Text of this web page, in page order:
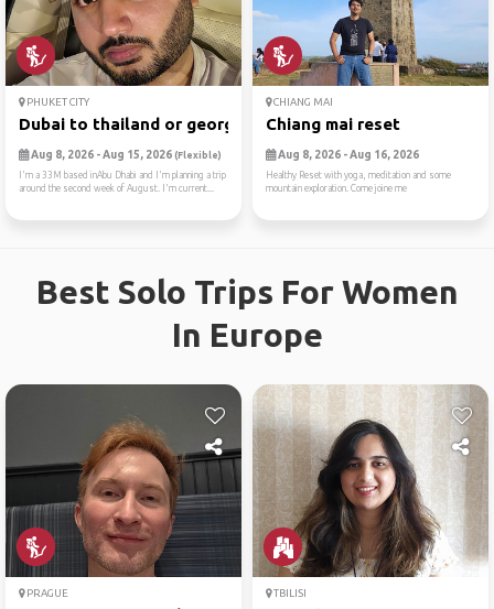
PHUKET CITY
Dubai to thailand or georgia
Aug 8, 2026 - Aug 15, 2026 (Flexible)
I'm a 33M based inAbu Dhabi and I'm planning a trip
around the second week of August. I'm current...
CHIANG MAI
Chiang mai reset
Aug 8, 2026 - Aug 16, 2026
Healthy Reset with yoga, meditation and some
mountain exploration. Come joine me
Best Solo Trips For Women
In Europe
PRAGUE TBILISI